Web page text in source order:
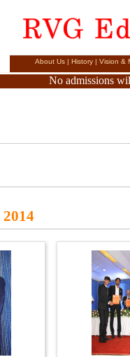
No admissions
About Us |History |Vision &